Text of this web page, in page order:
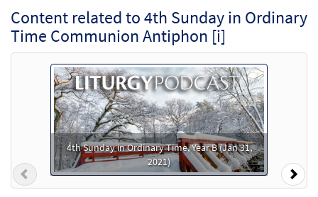
Content related to 4th Sunday in Ordinary
Time Communion Antiphon [i]
4th Sunday in Ordinary Time, Year B (Jan 31,
2021)
Previous